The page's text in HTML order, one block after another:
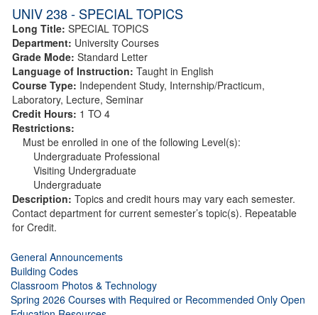
UNIV 238 - SPECIAL TOPICS
Long Title: SPECIAL TOPICS
Department: University Courses
Grade Mode: Standard Letter
Language of Instruction: Taught in English
Course Type: Independent Study, Internship/Practicum,
Laboratory, Lecture, Seminar
Credit Hours: 1 TO 4
Restrictions:
Must be enrolled in one of the following Level(s):
Undergraduate Professional
Visiting Undergraduate
Undergraduate
Description: Topics and credit hours may vary each semester.
Contact department for current semester’s topic(s). Repeatable
for Credit.
General Announcements
Building Codes
Classroom Photos & Technology
Spring 2026 Courses with Required or Recommended Only Open